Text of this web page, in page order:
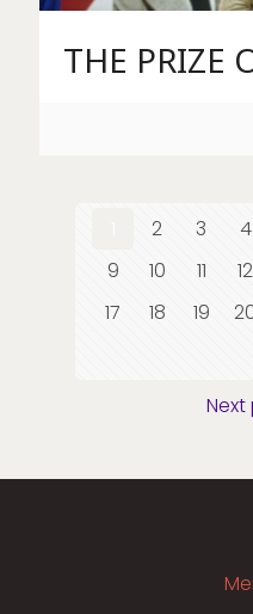
THE PRIZE
2 3 4
9
10 11 12
17
18 19